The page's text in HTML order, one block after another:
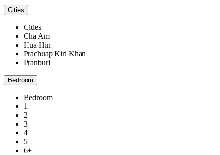
Cities
Cities
Cha Am
Hua Hin
Prachuap Kiri Khan
Pranburi
Bedroom
Bedroom
1
2
3
4
5
6+